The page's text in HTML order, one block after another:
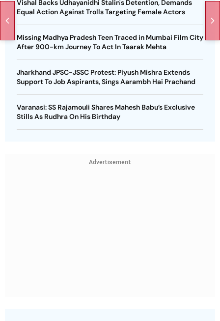
Vishal Backs Udhayanidhi Stalin's Detention, Demands
Equal Action Against Trolls Targeting Female Actors
Missing Madhya Pradesh Teen Traced in Mumbai Film City
After 900-km Journey To Act In Taarak Mehta
Jharkhand JPSC-JSSC Protest: Piyush Mishra Extends
Support To Job Aspirants, Sings Aarambh Hai Prachand
Varanasi: SS Rajamouli Shares Mahesh Babu’s Exclusive
Stills As Rudhra On His Birthday
Advertisement